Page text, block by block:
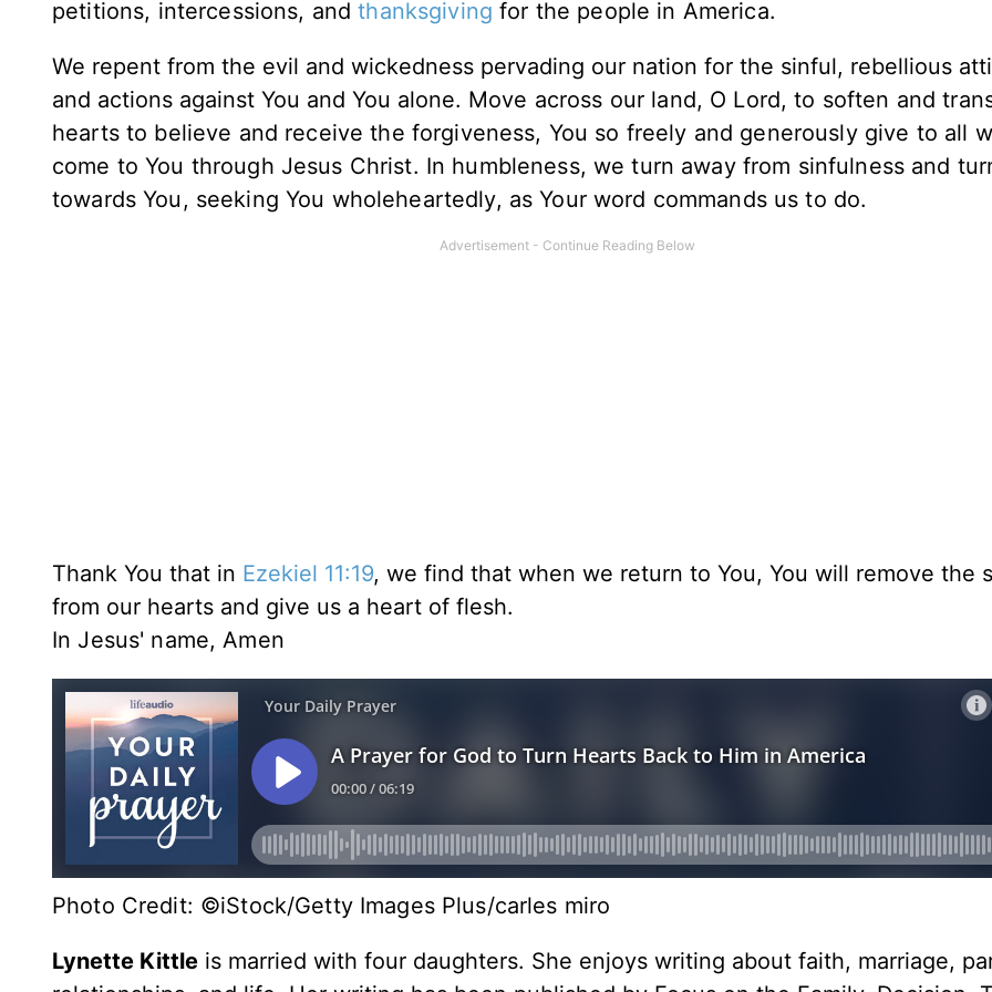
petitions, intercessions, andthanksgiving for the people in America.
We repent from the evil and wickedness pervading our nation for the sinful, rebellious
and actions against You and You alone. Move across our land, O Lord, to soften and
hearts to believe and receive the forgiveness, You so freely and generously give to all
come to You through Jesus Christ. In humbleness, we turn away from sinfulness and
towards You, seeking You wholeheartedly, as Your word commands us to do.
Thank You that in Ezekiel 11:19, we find that when we return to You, You will remove the
from our hearts and give us a heart of flesh.
In Jesus' name,Amen
Photo Credit: ©iStock/Getty Images Plus/carles miro
Lynette Kittle is married with four daughters. She enjoys writing about faith, marriage,